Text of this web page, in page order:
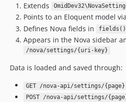
Extends
Points to an Eloquent model via
Defines Nova fields in fields()
Appears in the Nova sidebar
/nova/settings/{uri-key}
Data is loaded and saved through:
GET /nova-api/settings/{page}
POST /nova-api/settings/